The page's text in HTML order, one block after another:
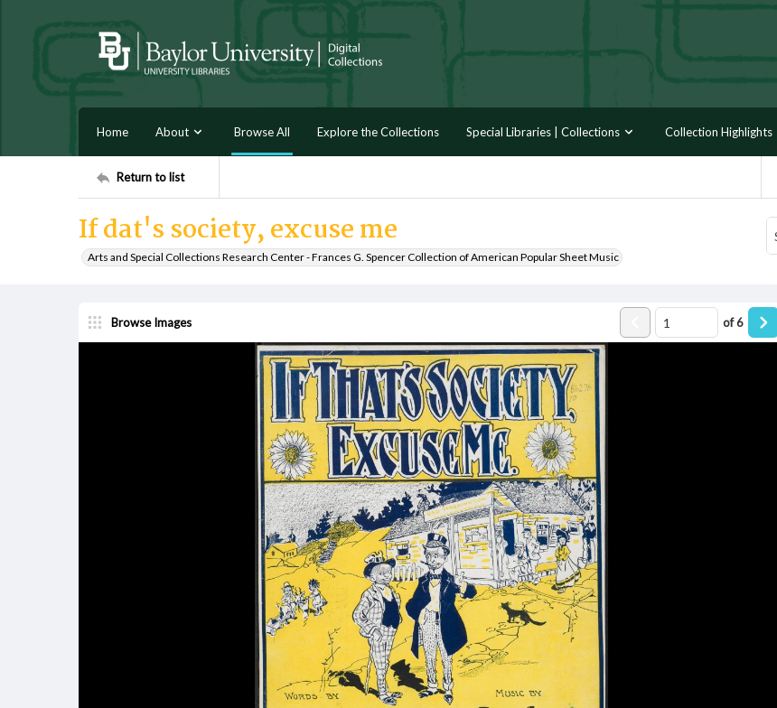
Home About Browse All Explore the Collections Special Libraries | Collections Collection Highlights
Return to list
If dat's society, excuse me
Arts and Special Collections Research Center - Frances G. Spencer Collection of American Popular Sheet Music
Browse Images of6